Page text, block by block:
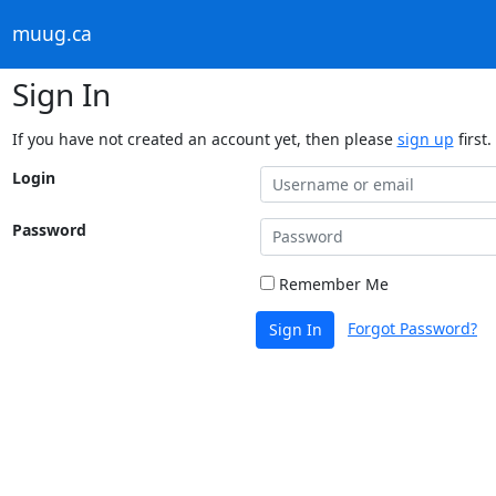
muug.ca
Sign In
If you have not created an account yet, then please sign up first.
Login
Password
Remember Me
Sign In Forgot Password?